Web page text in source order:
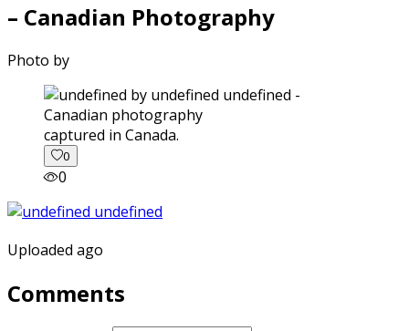
– Canadian Photography
Photo by
captured in Canada.
0
0
Uploaded ago
Comments